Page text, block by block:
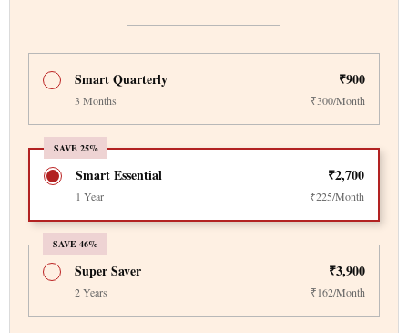
Smart Quarterly ₹900
3 Months ₹300/Month
SAVE 25%
Smart Essential ₹2,700
1 Year ₹225/Month
SAVE 46%
Super Saver ₹3,900
2 Years ₹162/Month